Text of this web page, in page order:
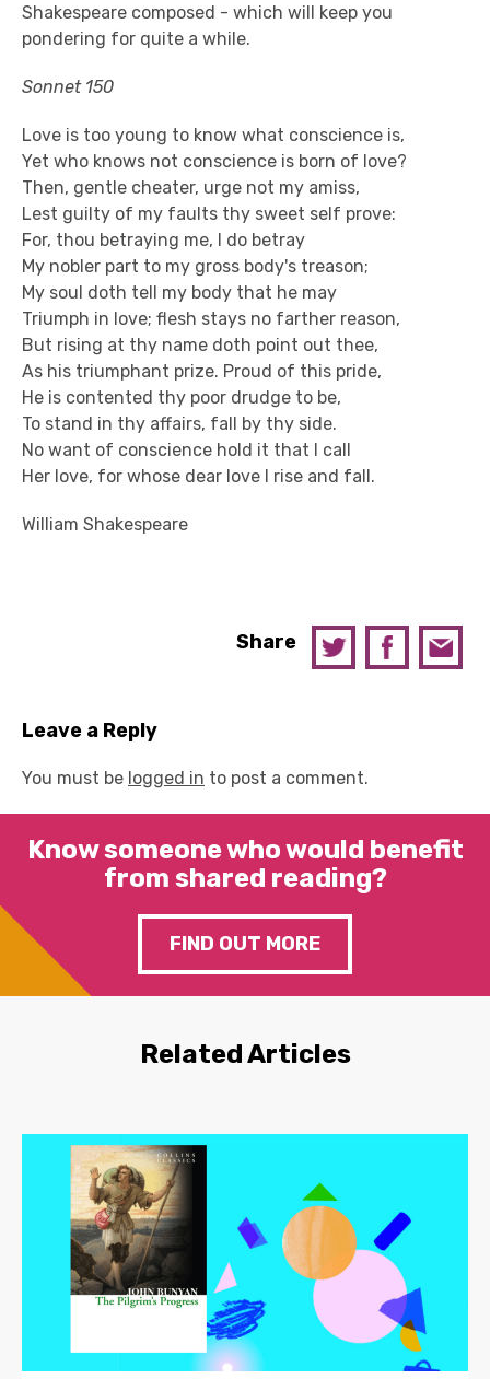
Shakespeare composed - which will keep you
pondering for quite a while.
Sonnet 150
Love is too young to know what conscience is,
Yet who knows not conscience is born of love?
Then, gentle cheater, urge not my amiss,
Lest guilty of my faults thy sweet self prove:
For, thou betraying me, I do betray
My nobler part to my gross body's treason;
My soul doth tell my body that he may
Triumph in love; flesh stays no farther reason,
But rising at thy name doth point out thee,
As his triumphant prize. Proud of this pride,
He is contented thy poor drudge to be,
To stand in thy affairs, fall by thy side.
No want of conscience hold it that I call
Her love, for whose dear love I rise and fall.
William Shakespeare
Share
Leave a Reply
You must be logged in to post a comment.
Know someone who would benefit
from shared reading?
FIND OUT MORE
Related Articles